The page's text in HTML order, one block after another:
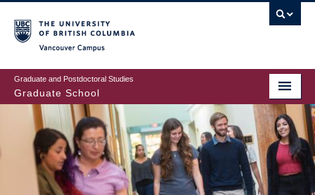
to
main
content
Graduate and Postdoctoral Studies
Graduate School